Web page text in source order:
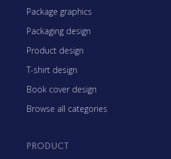
Package graphics
Packaging design
Product design
T-shirt design
Book cover design
Browse all categories
PRODUCT